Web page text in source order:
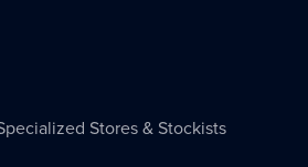
Stores & Stockists